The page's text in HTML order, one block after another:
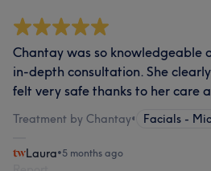
Chantay was so knowledgeable
in-depth consultation. She
felt very safe thanks to her care
Treatment by Chantay• Facials -
Laura•5 months ago